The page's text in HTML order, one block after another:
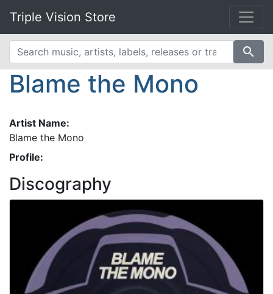
Triple Vision Store
search
Blame the Mono
Artist Name:
Blame the Mono
Profile:
Discography